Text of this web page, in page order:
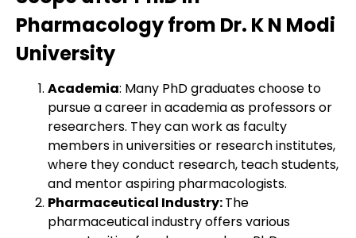
Pharmacology from Dr. K N Modi
University
Academia: Many PhD graduates choose to
pursue a career in academia as professors or
researchers. They can work as faculty
members in universities or research institutes,
where they conduct research, teach students,
and mentor aspiring pharmacologists.
Pharmaceutical Industry:The
pharmaceutical industry offers various